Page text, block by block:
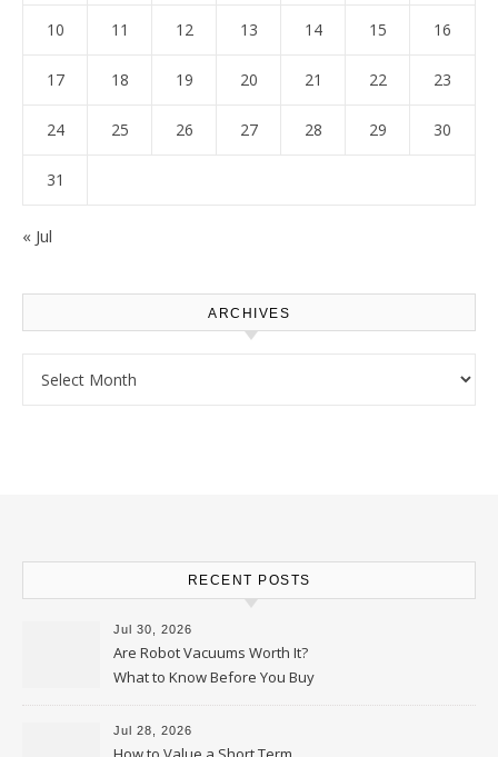
10 11 12 13 14 15 16
17 18 19 20 21 22 23
24 25 26 27 28 29 30
31
« Jul
ARCHIVES
RECENT POSTS
Jul 30, 2026
Are Robot Vacuums Worth It?
What to Know Before You Buy
Jul 28, 2026